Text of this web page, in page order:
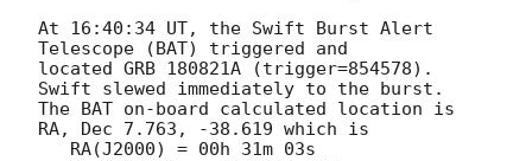
At 16:40:34 UT, the Swift Burst Alert
Telescope (BAT) triggered and
located GRB 180821A (trigger=854578).
Swift slewed immediately to the burst.
The BAT on-board calculated location is
RA, Dec 7.763, -38.619 which is